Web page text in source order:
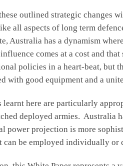
outlined strategic changes
all aspects of long term
Australia has a dynamism
comes at a cost and
policies in a heart-beat, but
with good equipment and a
learnt here are particularly
deployed armies. Australia
power projection is more
can be employed individually